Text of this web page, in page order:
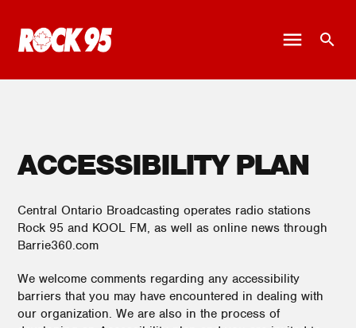
ACCESSIBILITY PLAN
Central Ontario Broadcasting operates radio stations
Rock 95 and KOOL FM, as well as online news through
Barrie360.com
We welcome comments regarding any accessibility
barriers that you may have encountered in dealing with
our organization. We are also in the process of